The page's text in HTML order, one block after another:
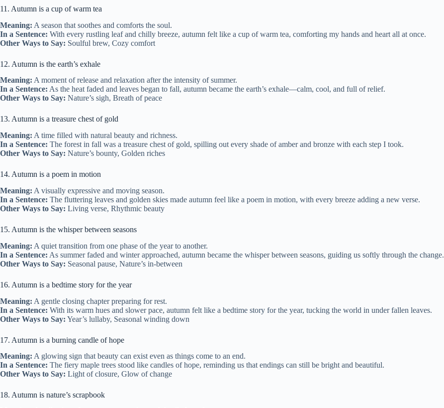
11. Autumn is a cup of warm tea
Meaning: A season that soothes and comforts the soul.
In a Sentence: With every rustling leaf and chilly breeze, autumn felt like a cup of warm tea, comforting my hands and heart all at once.
Other Ways to Say: Soulful brew, Cozy comfort
12. Autumn is the earth’s exhale
Meaning: A moment of release and relaxation after the intensity of summer.
In a Sentence: As the heat faded and leaves began to fall, autumn became the earth’s exhale—calm, cool, and full of relief.
Other Ways to Say: Nature’s sigh, Breath of peace
13. Autumn is a treasure chest of gold
Meaning: A time filled with natural beauty and richness.
In a Sentence: The forest in fall was a treasure chest of gold, spilling out every shade of amber and bronze with each step I took.
Other Ways to Say: Nature’s bounty, Golden riches
14. Autumn is a poem in motion
Meaning: A visually expressive and moving season.
In a Sentence: The fluttering leaves and golden skies made autumn feel like a poem in motion, with every breeze adding a new verse.
Other Ways to Say: Living verse, Rhythmic beauty
15. Autumn is the whisper between seasons
Meaning: A quiet transition from one phase of the year to another.
In a Sentence: As summer faded and winter approached, autumn became the whisper between seasons, guiding us softly through the change.
Other Ways to Say: Seasonal pause, Nature’s in-between
16. Autumn is a bedtime story for the year
Meaning: A gentle closing chapter preparing for rest.
In a Sentence: With its warm hues and slower pace, autumn felt like a bedtime story for the year, tucking the world in under fallen leaves.
Other Ways to Say: Year’s lullaby, Seasonal winding down
17. Autumn is a burning candle of hope
Meaning: A glowing sign that beauty can exist even as things come to an end.
In a Sentence: The fiery maple trees stood like candles of hope, reminding us that endings can still be bright and beautiful.
Other Ways to Say: Light of closure, Glow of change
18. Autumn is nature’s scrapbook